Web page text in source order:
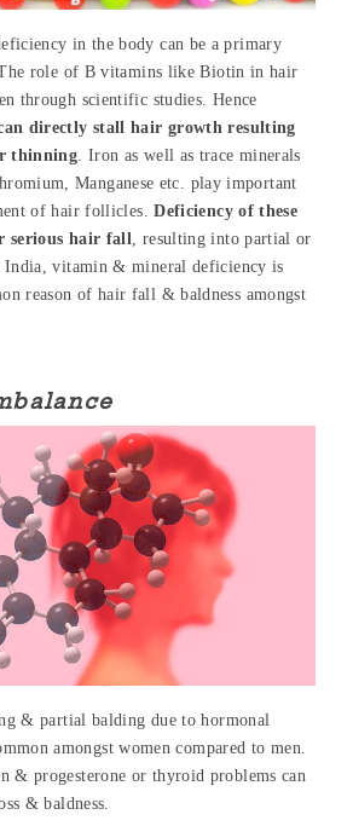
in the body can be a primary
role of B vitamins like Biotin in hair
through scientific studies. Hence
directly stall hair growth resulting
thinning . Iron as well as trace minerals
Manganese etc. play important
of hair follicles.Deficiency of these
serious hair fall , resulting into partial or
India, vitamin & mineral deficiency is
reason of hair fall & baldness amongst
& partial balding due to hormonal
amongst women compared to men.
& progesterone or thyroid problems can
& baldness.